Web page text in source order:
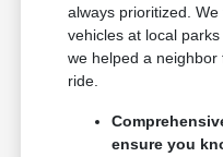
always prioritized.
vehicles at local
we helped a
ride.
ensure you